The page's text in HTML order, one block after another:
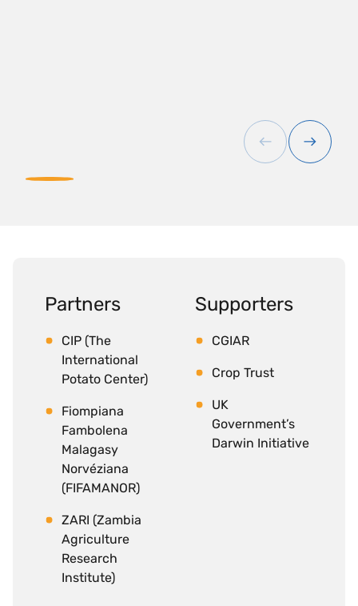
Partners
CIP (The
International
Potato Center)
Fiompiana
Fambolena
Malagasy
Norvéziana
(FIFAMANOR)
ZARI (Zambia
Agriculture
Research
Institute)
Supporters
CGIAR
Crop Trust
UK
Government’s
Darwin Initiative